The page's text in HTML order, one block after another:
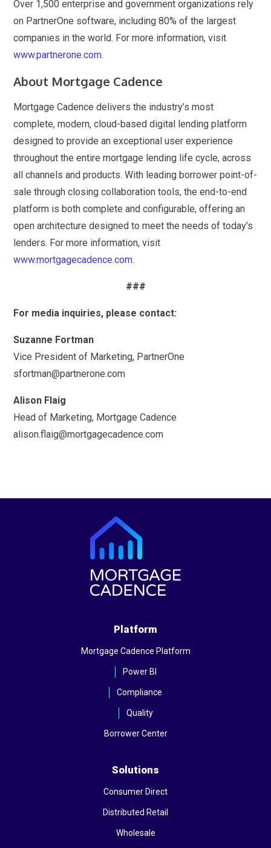
Over 1,500 enterprise and government organizations rely
on PartnerOne software, including 80% of the largest
companies in the world. For more information, visit
www.partnerone.com.
About Mortgage Cadence
Mortgage Cadence delivers the industry’s most
complete, modern, cloud-based digital lending platform
designed to provide an exceptional user experience
throughout the entire mortgage lending life cycle, across
all channels and products. With leading borrower point-of-
sale through closing collaboration tools, the end-to-end
platform is both complete and configurable, offering an
open architecture designed to meet the needs of today’s
lenders. For more information, visit
www.mortgagecadence.com.
###
For media inquiries, please contact:
Suzanne Fortman
Vice President of Marketing, PartnerOne
sfortman@partnerone.com
Alison Flaig
Head of Marketing, Mortgage Cadence
alison.flaig@mortgagecadence.com
Platform
Mortgage Cadence Platform
Power BI
Compliance
Quality
Borrower Center
Solutions
Consumer Direct
Distributed Retail
Wholesale